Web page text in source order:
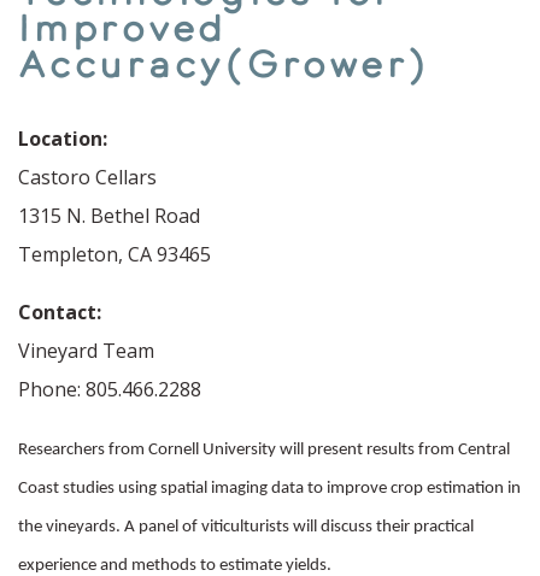
Improved
Accuracy(Grower)
Location:
Castoro Cellars
1315 N. Bethel Road
Templeton, CA 93465
Contact:
Vineyard Team
Phone: 805.466.2288
Researchers from Cornell University will present results from Central
Coast studies using spatial imaging data to improve crop estimation in
the vineyards. A panel of viticulturists will discuss their practical
experience and methods to estimate yields.